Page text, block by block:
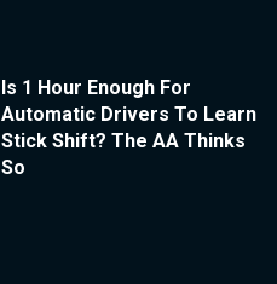
Is 1 Hour Enough For
Automatic Drivers To Learn
Stick Shift? The AA Thinks
So